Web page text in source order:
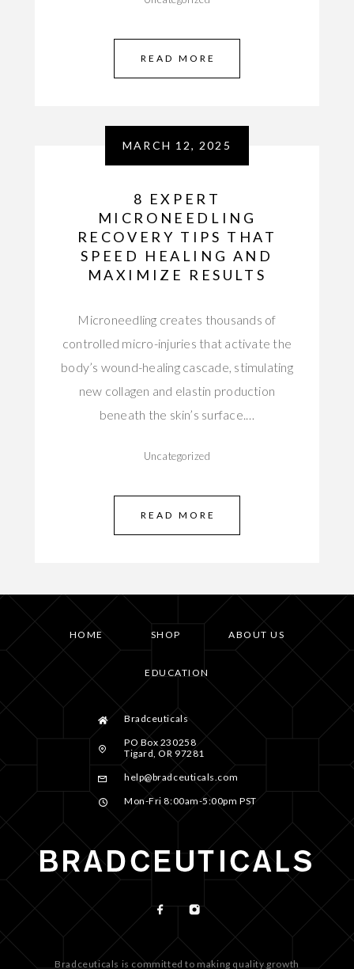
READ MORE
MARCH 12, 2025
8 EXPERT
MICRONEEDLING
RECOVERY TIPS THAT
SPEED HEALING AND
MAXIMIZE RESULTS
Microneedling creates thousands of
controlled micro-injuries that activate the
body’s wound-healing cascade, stimulating
new collagen and elastin production
beneath the skin’s surface.…
Uncategorized
READ MORE
HOME SHOP ABOUT US
EDUCATION
Bradceuticals
PO Box 230258
Tigard, OR 97281
help@bradceuticals.com
Mon-Fri 8:00am-5:00pm PST
Bradceuticals is committed to making quality growth